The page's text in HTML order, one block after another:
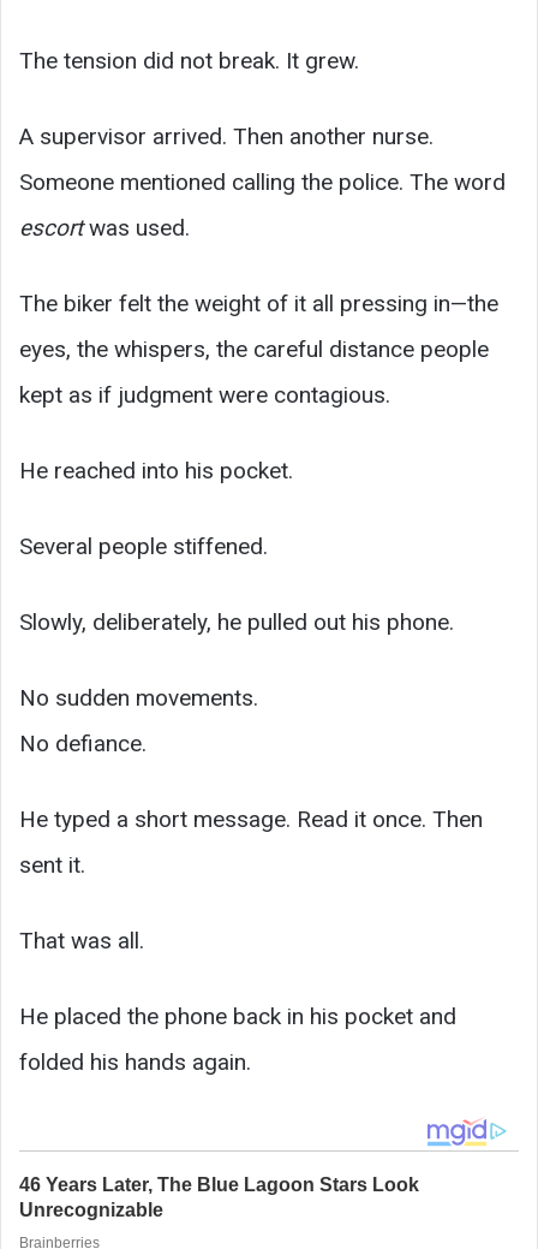
The tension did not break. It grew.
A supervisor arrived. Then another nurse.
Someone mentioned calling the police. The word
escortwas used.
The biker felt the weight of it all pressing in—the
eyes, the whispers, the careful distance people
kept as if judgment were contagious.
He reached into his pocket.
Several people stiffened.
Slowly, deliberately, he pulled out his phone.
No sudden movements.
No defiance.
He typed a short message. Read it once. Then
sent it.
That was all.
He placed the phone back in his pocket and
folded his hands again.